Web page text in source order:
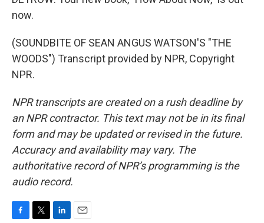
now.
(SOUNDBITE OF SEAN ANGUS WATSON'S "THE
WOODS") Transcript provided by NPR, Copyright
NPR.
NPR transcripts are created on a rush deadline by
an NPR contractor. This text may not be in its final
form and may be updated or revised in the future.
Accuracy and availability may vary. The
authoritative record of NPR’s programming is the
audio record.